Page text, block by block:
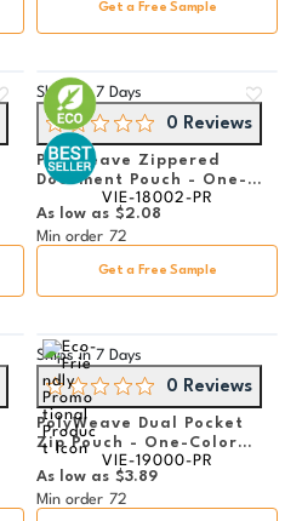
Get a Free Sample
Ships in7 Days
0 Reviews
PolyWeave Zippered
Document Pouch - One-
Color ImprintVIE-18002-PR
As low as $2.08
Min order 72
Get a Free Sample
Ships in 7 Days
0 Reviews
PolyWeave Dual Pocket
Zip Pouch - One-Color
VIE-19000-PR
As low as $3.89
Min order 72